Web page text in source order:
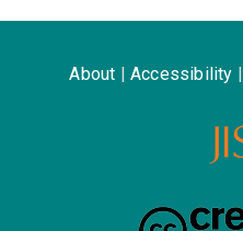
About Accessibility